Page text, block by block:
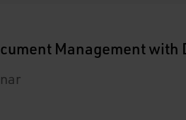
Management with